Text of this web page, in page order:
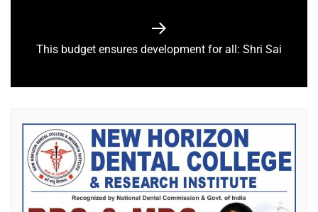
This budget ensures development for all: Shri Sai